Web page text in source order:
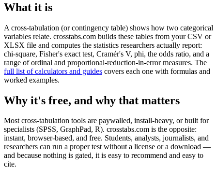
What it is
A cross-tabulation (or contingency table) shows how two categorical
variables relate. crosstabs.com builds these tables from your CSV or
XLSX file and computes the statistics researchers actually report:
chi-square, Fisher's exact test, Cramér's V, phi, the odds ratio, and a
range of ordinal and proportional-reduction-in-error measures. The
full list of calculators and guides covers each one with formulas and
worked examples.
Why it's free, and why that matters
Most cross-tabulation tools are paywalled, install-heavy, or built for
specialists (SPSS, GraphPad, R). crosstabs.com is the opposite:
instant, browser-based, and free. Students, analysts, journalists, and
researchers can run a proper test without a license or a download —
and because nothing is gated, it is easy to recommend and easy to
cite.